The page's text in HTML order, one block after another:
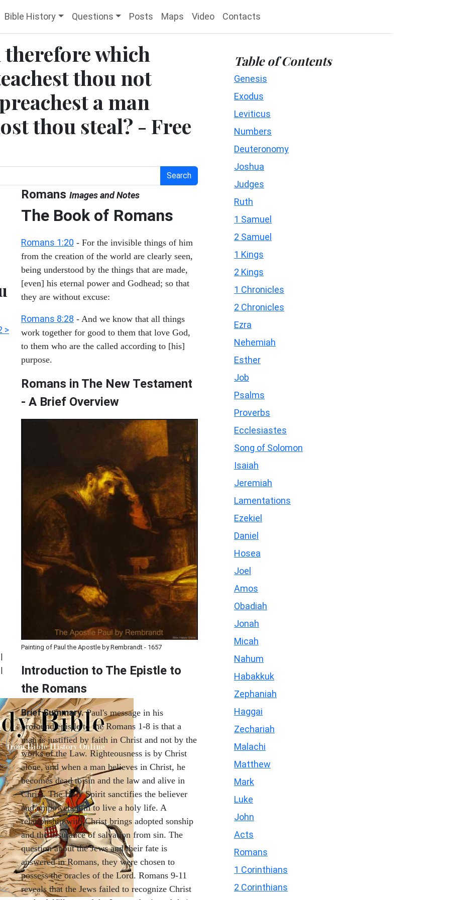
Bible History Questions Posts Maps Video Contacts
therefore which
thou not
a man
thou steal? - Free
Search
>
Romans Images and Notes
The Book of Romans
Romans 1:20 - For the invisible things of him
from the creation of the world are clearly seen,
being understood by the things that are made,
[even] his eternal power and Godhead; so that
they are without excuse:
Romans 8:28 - And we know that all things
work together for good to them that love God,
to them who are the called according to [his]
purpose.
Romans in The New Testament
- A Brief Overview
Painting of Paul the Apostle by Rembrandt - 1657
Introduction to The Epistle to
the Romans
Brief Summary.Paul's message in his
profound epistle to the Romans 1-8 is that a
man is justified by faith in Christ and not by the
works of the Law. Righteousness is by Christ
alone, and when a man believes in Christ, he
becomes dead to sin and the law and alive in
Christ. The Holy Spirit sanctifies the believer
and empowers him to live a holy life. A
relationship with Christ brings adopted sonship
and the assurance of salvation from sin. The
question about the Jews and their fate is
answered in Romans, they were chosen to
possess the oracles of the Lord. Romans 9-11
reveals that the Jews failed to recognize Christ
Table of Contents
Genesis
Exodus
Leviticus
Numbers
Deuteronomy
Joshua
Judges
Ruth
1 Samuel
2 Samuel
1 Kings
2 Kings
1 Chronicles
2 Chronicles
Ezra
Nehemiah
Esther
Job
Psalms
Proverbs
Ecclesiastes
Song of Solomon
Isaiah
Jeremiah
Lamentations
Ezekiel
Daniel
Hosea
Joel
Amos
Obadiah
Jonah
Micah
Nahum
Habakkuk
Zephaniah
Haggai
Zechariah
Malachi
Matthew
Mark
Luke
John
Acts
Romans
1 Corinthians
2 Corinthians